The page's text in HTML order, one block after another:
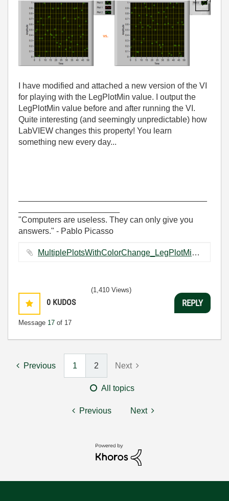
I have modified and attached a new version of the VI
for playing with the LegPlotMin value. I output the
LegPlotMin value before and after running the VI.
Quite interesting (and seemingly unpredictable) how
LabVIEW changes this property! You learn
something new every day...
"Computers are useless. They can only give you
answers." - Pablo Picasso
MultiplePlotsWithColorChange_LegPlotMin.vi ‏25 KB
0 KUDOS
Message 17 of 17
(1,410 Views)
REPLY
Previous 1 2 Next
All topics
Previous Next